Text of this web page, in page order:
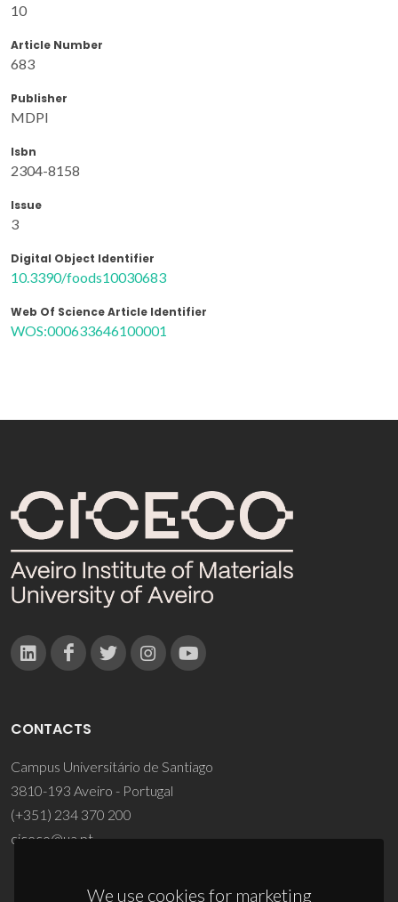
10
Article Number
683
Publisher
MDPI
Isbn
2304-8158
Issue
3
Digital Object Identifier
10.3390/foods10030683
Web Of Science Article Identifier
WOS:000633646100001
We use cookies for marketing
CONTACTS
Campus Universitário de Santiago
3810-193 Aveiro - Portugal
(+351) 234 370 200
ciceco@ua.pt